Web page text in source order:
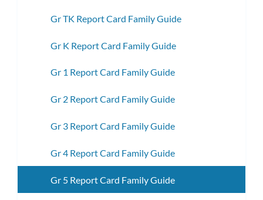
Gr TK Report Card Family Guide
Gr K Report Card Family Guide
Gr 1 Report Card Family Guide
Gr 2 Report Card Family Guide
Gr 3 Report Card Family Guide
Gr 4 Report Card Family Guide
Gr 5 Report Card Family Guide